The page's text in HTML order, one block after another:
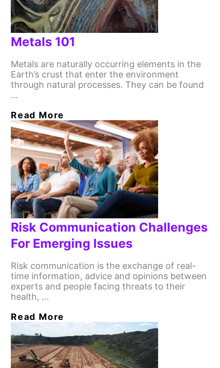
Metals 101
Metals are naturally occurring elements in the
Earth’s crust that enter the environment
through natural processes. They can be found
…
Read More
Risk Communication Challenges
For Emerging Issues
Risk communication is the exchange of real-
time information, advice and opinions between
experts and people facing threats to their
health, …
Read More